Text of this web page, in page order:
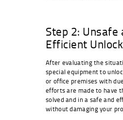
Step 2: Unsafe
Efficient
After evaluating the
special equipment to
or office premises with
efforts are made to have
solved and in a safe and
without damaging your